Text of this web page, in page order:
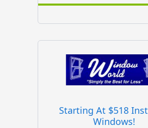
Starting At $518
Windows!